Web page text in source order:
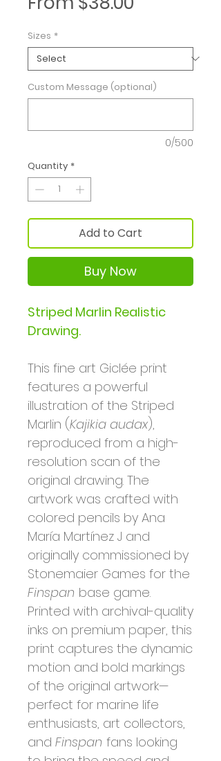
Sizes *
Custom Message (optional)
0/500
Quantity *
Add to Cart
Buy Now
Striped Marlin Realistic
Drawing.
This fine art Giclée print
features a powerful
illustration of the Striped
Marlin (Kajikia audax),
reproduced from a high-
resolution scan of the
original drawing. The
artwork was crafted with
colored pencils by Ana
María Martínez J and
originally commissioned by
Stonemaier Games for the
Finspan base game.
Printed with archival-quality
inks on premium paper, this
print captures the dynamic
motion and bold markings
of the original artwork—
perfect for marine life
enthusiasts, art collectors,
and Finspan fans looking